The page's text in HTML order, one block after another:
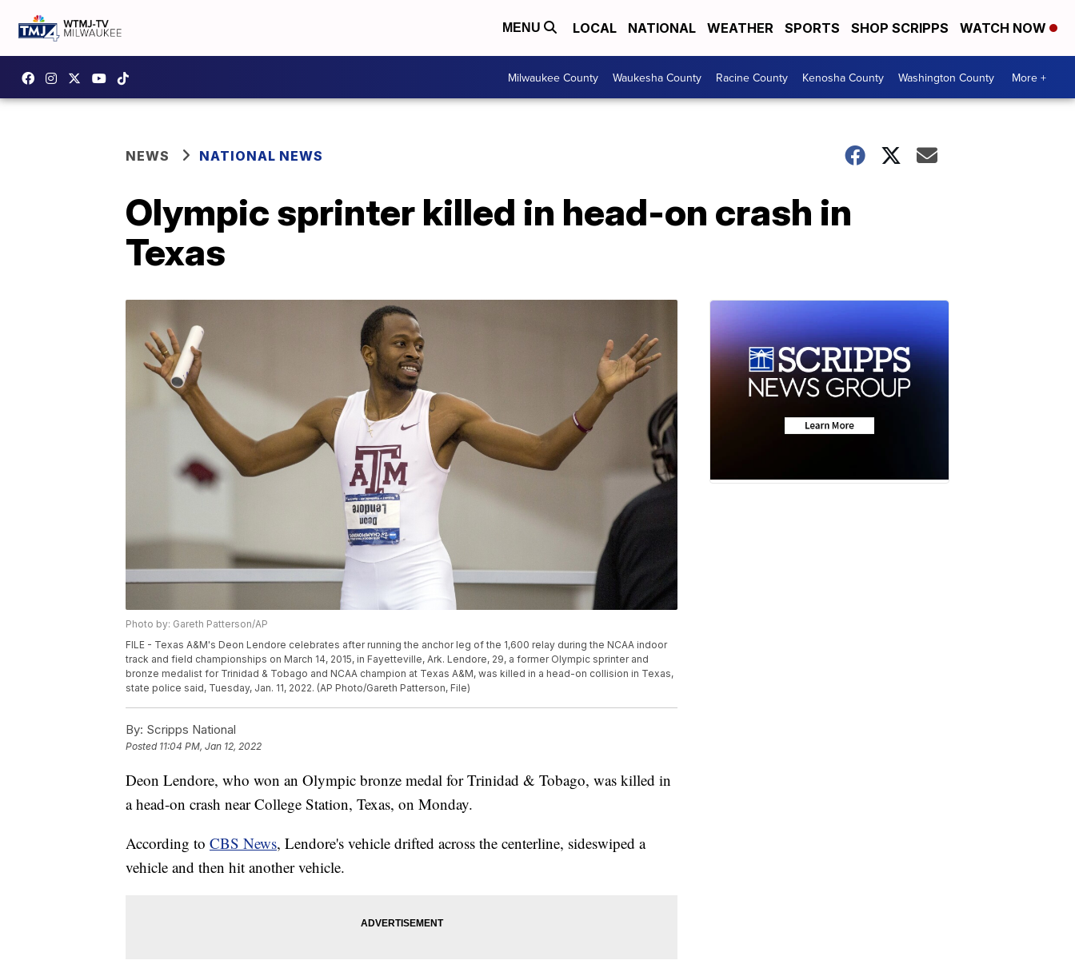
MENU LOCAL NATIONAL WEATHER SPORTS SHOP SCRIPPS WATCH NOW
Milwaukee County Waukesha County Racine County Kenosha County Washington County More +
NEWS NATIONAL NEWS
Olympic sprinter killed in head-on crash in
Texas
Photo by: Gareth Patterson/AP
FILE - Texas A&M's Deon Lendore celebrates after running the anchor leg of the 1,600 relay during the NCAA indoor
track and field championships on March 14, 2015, in Fayetteville, Ark. Lendore, 29, a former Olympic sprinter and
bronze medalist for Trinidad & Tobago and NCAA champion at Texas A&M, was killed in a head-on collision in Texas,
state police said, Tuesday, Jan. 11, 2022. (AP Photo/Gareth Patterson, File)
By: Scripps National
Posted 11:04 PM, Jan 12, 2022
Deon Lendore, who won an Olympic bronze medal for Trinidad & Tobago, was killed in
a head-on crash near College Station, Texas, on Monday.
According to CBS News, Lendore's vehicle drifted across the centerline, sideswiped a
vehicle and then hit another vehicle.